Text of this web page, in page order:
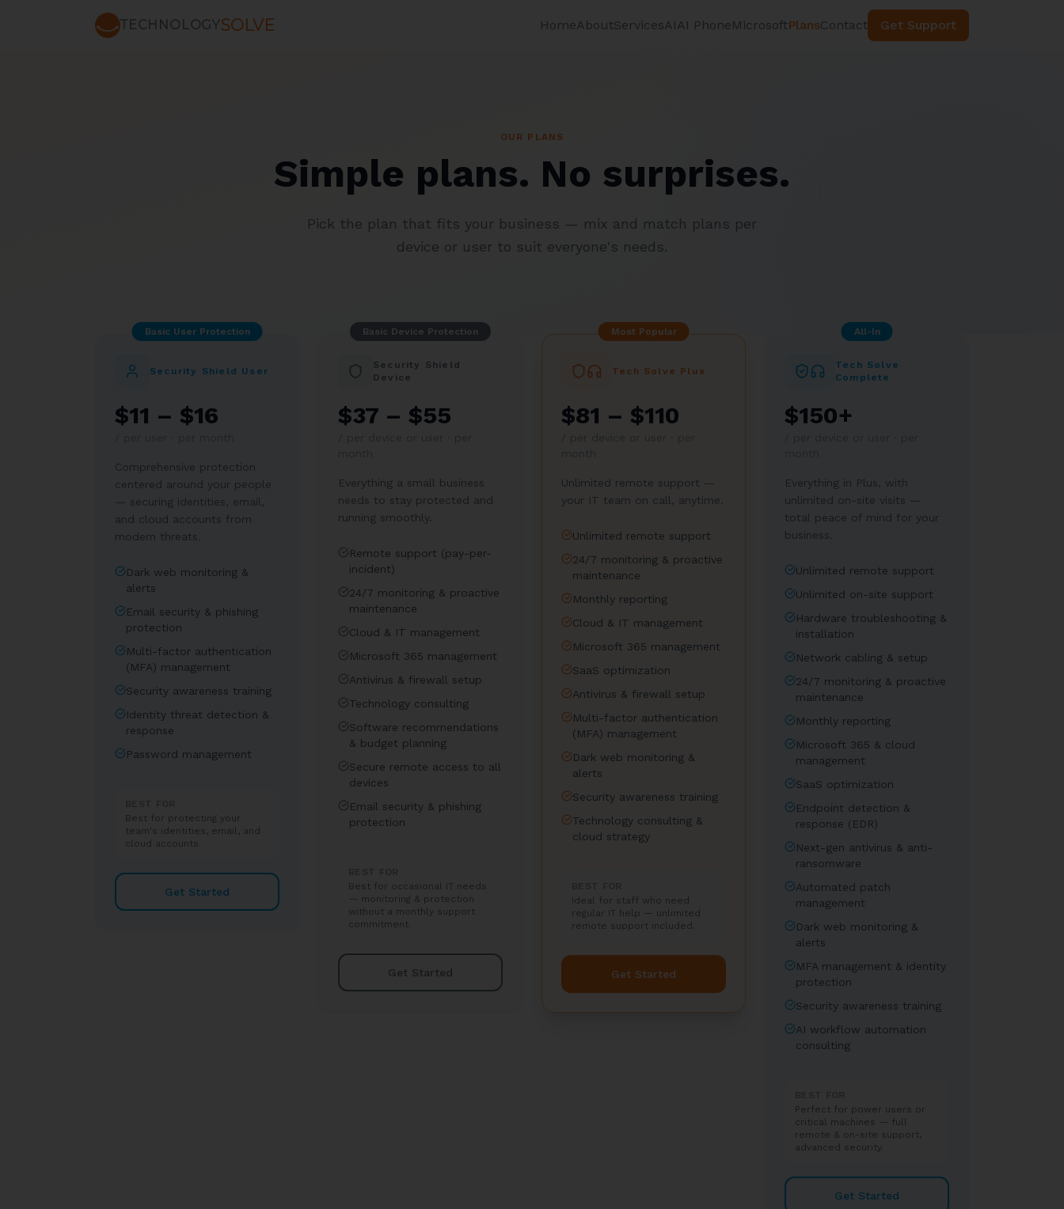
TECHNOLOGYSOLVE HomeAboutServicesAIAI PhoneMicrosoftPlansContact Get Support
OUR PLANS
Simple plans. No surprises.
Pick the plan that fits your business — mix and match plans per
device or user to suit everyone's needs.
Basic User Protection
Security Shield User
$11 – $16
Comprehensive protection
centered around your people
— securing identities, email,
and cloud accounts from
modern threats.
Dark web monitoring &
alerts
Email security & phishing
protection
Multi-factor authentication
(MFA) management
Security awareness training
Identity threat detection &
response
Password management
Best for protecting your
team's identities, email, and
cloud accounts.
Get Started
Basic Device Protection
Security Shield
Device
$37 – $55
Everything a small business
needs to stay protected and
running smoothly.
Remote support (pay-per-
incident)
24/7 monitoring & proactive
maintenance
Cloud & IT management
Microsoft 365 management
Antivirus & firewall setup
Technology consulting
Software recommendations
& budget planning
Secure remote access to all
devices
Email security & phishing
protection
Best for occasional IT needs
— monitoring & protection
without a monthly support
commitment.
Get Started
Most Popular
Tech Solve Plus
$81 – $110
Unlimited remote support —
your IT team on call, anytime.
Unlimited remote support
24/7 monitoring & proactive
maintenance
Monthly reporting
Cloud & IT management
Microsoft 365 management
SaaS optimization
Antivirus & firewall setup
Multi-factor authentication
(MFA) management
Dark web monitoring &
alerts
Security awareness training
Technology consulting &
cloud strategy
Ideal for staff who need
regular IT help — unlimited
remote support included.
Get Started
All-In
Tech Solve
Complete
$150+
Everything in Plus, with
unlimited on-site visits —
total peace of mind for your
business.
Unlimited remote support
Unlimited on-site support
Hardware troubleshooting &
installation
Network cabling & setup
24/7 monitoring & proactive
maintenance
Monthly reporting
Microsoft 365 & cloud
management
SaaS optimization
Endpoint detection &
response (EDR)
Next-gen antivirus & anti-
ransomware
Automated patch
management
Dark web monitoring &
alerts
MFA management & identity
protection
Security awareness training
AI workflow automation
consulting
Perfect for power users or
critical machines — full
remote & on-site support,
advanced security.
Get Started